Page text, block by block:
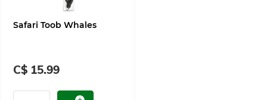
Safari Toob Whales
C$ 15.99